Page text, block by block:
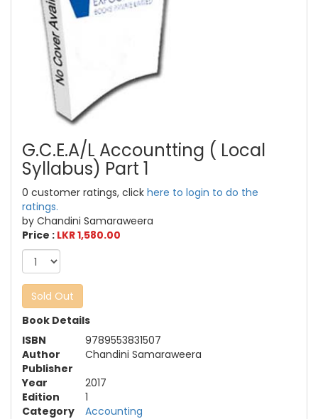
G.C.E.A/L Accountting ( Local
Syllabus) Part 1
0 customer ratings, click here to login to do the
ratings.
by Chandini Samaraweera
Price : LKR 1,580.00
Sold Out
Book Details
ISBN
9789553831507
Author
Chandini Samaraweera
Publisher
Year
2017
Edition
1
Category
Accounting